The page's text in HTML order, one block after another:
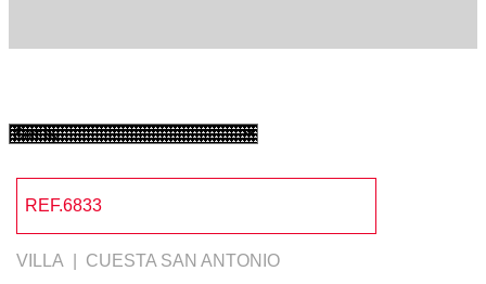
REF.6833
VILLA | CUESTA SAN ANTONIO